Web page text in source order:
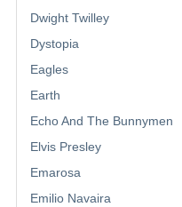
Dwight Twilley
Dystopia
Eagles
Earth
Echo And The Bunnymen
Elvis Presley
Emarosa
Emilio Navaira